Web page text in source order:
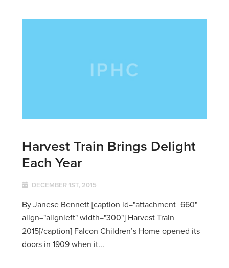
Harvest Train Brings Delight
Each Year
DECEMBER 1ST, 2015
By Janese Bennett [caption id="attachment_660"
align="alignleft" width="300"] Harvest Train
2015[/caption] Falcon Children’s Home opened its
doors in 1909 when it...